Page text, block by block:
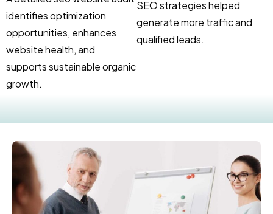
identifies optimization
opportunities, enhances
website health, and
supports sustainable organic
growth.
SEO strategies helped
generate more traffic and
qualified leads.